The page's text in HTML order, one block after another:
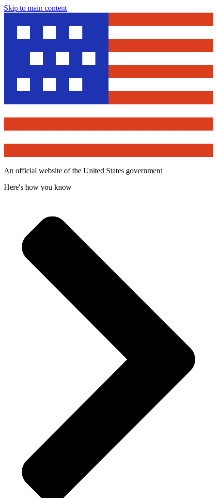
Skip to main content
An official website of the United States government
Here's how you know